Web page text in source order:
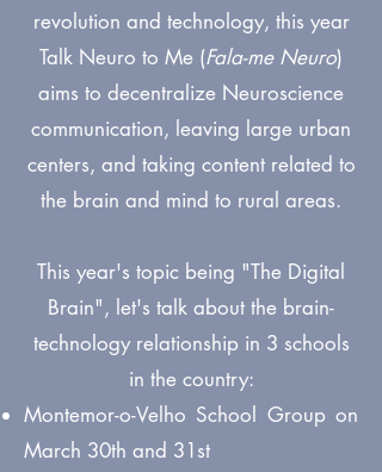
revolution and technology, this year
Talk Neuro to Me (Fala-me Neuro)
aims to decentralize Neuroscience
communication, leaving large urban
centers, and taking content related to
the brain and mind to rural areas.
This year's topic being "The Digital
Brain", let's talk about the brain-
technology relationship in 3 schools
in the country:
Montemor-o-Velho School Group on
March 30th and 31st